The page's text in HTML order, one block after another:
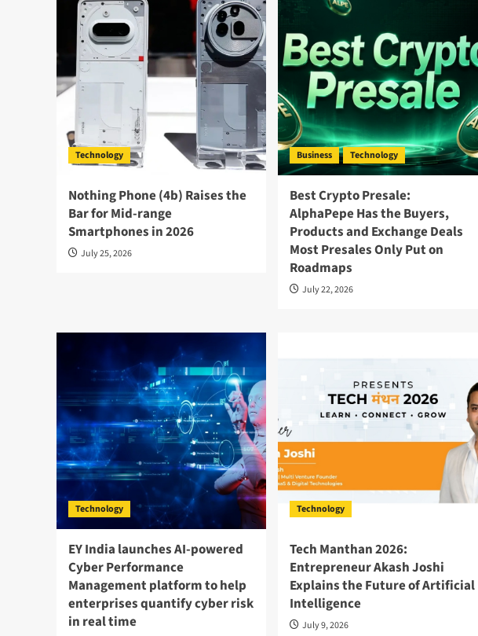
Technology
Nothing Phone (4b) Raises the
Bar for Mid-range
Smartphones in 2026
July 25, 2026
Business Technology
Best Crypto Presale:
AlphaPepe Has the Buyers,
Products and Exchange Deals
Most Presales Only Put on
Roadmaps
July 22, 2026
Technology
EY India launches AI-powered
Cyber Performance
Management platform to help
enterprises quantify cyber risk
in real time
Technology
Tech Manthan 2026:
Entrepreneur Akash Joshi
Explains the Future of Artificial
Intelligence
July 9, 2026